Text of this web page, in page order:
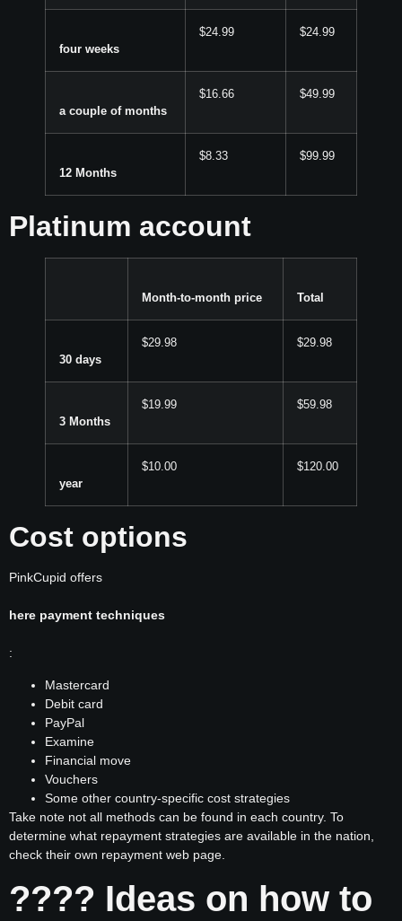
four weeks
$24.99 $24.99
a couple of months
$16.66 $49.99
12 Months
$8.33 $99.99
Platinum account
Month-to-month price Total
30 days
$29.98 $29.98
3 Months
$19.99 $59.98
year
$10.00 $120.00
Cost options
PinkCupid offers
here payment techniques
:
Mastercard
Debit card
PayPal
Examine
Financial move
Vouchers
Some other country-specific cost strategies
Take note not all methods can be found in each country. To
determine what repayment strategies are available in the nation,
check their own repayment web page.
???? Ideas on how to